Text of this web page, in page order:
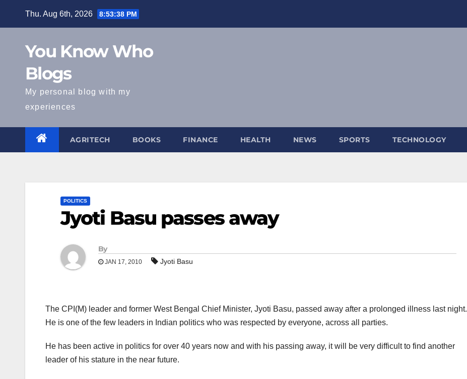
Thu. Aug 6th, 2026 8:53:39 PM
You Know Who
Blogs
My personal blog with my
experiences
AGRITECH BOOKS FINANCE HEALTH NEWS SPORTS TECHNOLOGY
POLITICS
Jyoti Basu passes away
By
JAN 17, 2010 Jyoti Basu
The CPI(M) leader and former West Bengal Chief Minister, Jyoti Basu, passed away after a prolonged illness last night.
He is one of the few leaders in Indian politics who was respected by everyone, across all parties.
He has been active in politics for over 40 years now and with his passing away, it will be very difficult to find another
leader of his stature in the near future.